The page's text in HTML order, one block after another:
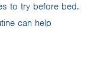
to try before bed.
can help